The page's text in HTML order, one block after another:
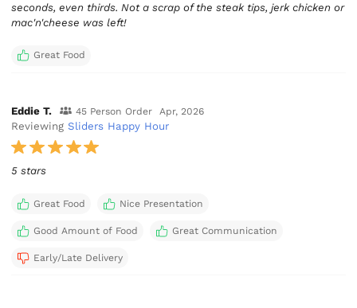
seconds, even thirds. Not a scrap of the steak tips, jerk chicken or
mac'n'cheese was left!
Great Food
Eddie T. 45 Person Order Apr, 2026
ReviewingSliders Happy Hour
5 stars
Great Food Nice Presentation
Good Amount of Food Great Communication
Early/Late Delivery